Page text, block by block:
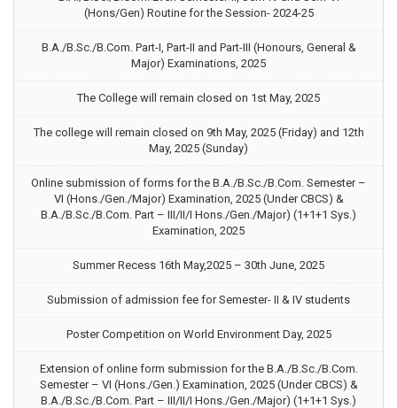
(Hons/Gen) Routine for the Session- 2024-25
B.A./B.Sc./B.Com. Part-I, Part-II and Part-III (Honours, General &
Major) Examinations, 2025
The College will remain closed on 1st May, 2025
The college will remain closed on 9th May, 2025 (Friday) and 12th
May, 2025 (Sunday)
Online submission of forms for the B.A./B.Sc./B.Com. Semester –
VI (Hons./Gen./Major) Examination, 2025 (Under CBCS) &
B.A./B.Sc./B.Com. Part – III/II/I Hons./Gen./Major) (1+1+1 Sys.)
Examination, 2025
Summer Recess 16th May,2025 – 30th June, 2025
Submission of admission fee for Semester- II & IV students
Poster Competition on World Environment Day, 2025
Extension of online form submission for the B.A./B.Sc./B.Com.
Semester – VI (Hons./Gen.) Examination, 2025 (Under CBCS) &
B.A./B.Sc./B.Com. Part – III/II/I Hons./Gen./Major) (1+1+1 Sys.)